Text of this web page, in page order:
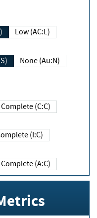
Low (AC:L)
None (Au:N)
Complete (C:C)
(I:C)
Complete (A:C)